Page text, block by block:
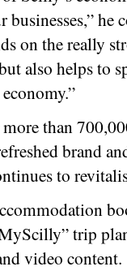
he
on the really
also helps to
than
brand
to
trip
video content.